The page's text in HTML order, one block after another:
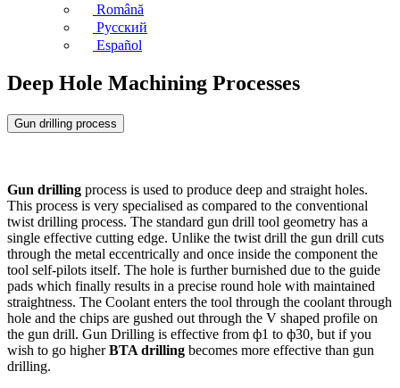
Română
Русский
Español
Deep Hole Machining Processes
Gun drilling process
Gun drilling process is used to produce deep and straight holes.
This process is very specialised as compared to the conventional
twist drilling process. The standard gun drill tool geometry has a
single effective cutting edge. Unlike the twist drill the gun drill cuts
through the metal eccentrically and once inside the component the
tool self-pilots itself. The hole is further burnished due to the guide
pads which finally results in a precise round hole with maintained
straightness. The Coolant enters the tool through the coolant through
hole and the chips are gushed out through the V shaped profile on
the gun drill. Gun Drilling is effective from ф1 to ф30, but if you
wish to go higherBTA drilling becomes more effective than gun
drilling.